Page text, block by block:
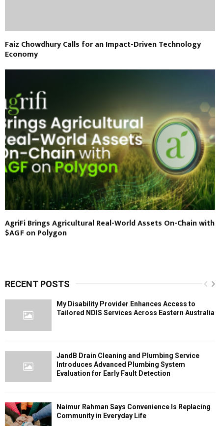
Faiz Chowdhury Calls for an Impact-Driven Technology
Economy
AgriFi Brings Agricultural Real-World Assets On-Chain with
$AGF on Polygon
RECENT POSTS
My Disability Provider Enhances Access to
Tailored NDIS Services Across Eastern Australia
JandB Drain Cleaning and Plumbing Service
Introduces Advanced Plumbing System
Evaluation for Early Fault Detection
Naimur Rahman Says Convenience Is Replacing
Community in Everyday Life